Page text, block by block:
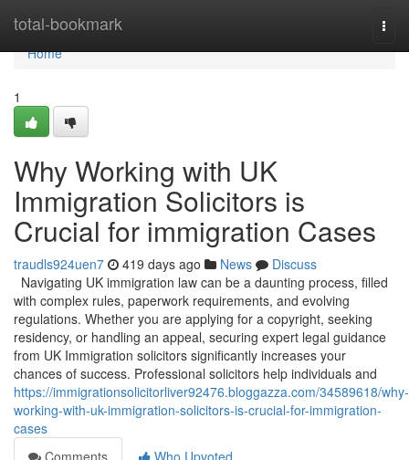
total-bookmark
Home
Home
1
Why Working with UK
Immigration Solicitors is
Crucial for immigration Cases
traudls924uen7 419 days ago News
Discuss
Navigating UK immigration law can be a daunting process, filled
with complex rules, paperwork requirements, and evolving
regulations. Whether you are applying for a copyright, seeking
residency, or handling an appeal, securing expert legal guidance
from UK Immigration solicitors significantly increases your
chances of success. Professional solicitors help individuals and
https://immigrationsolicitorliver92476.bloggazza.com/34589618/why-
working-with-uk-immigration-solicitors-is-crucial-for-immigration-
cases
Comments
Who Upvoted